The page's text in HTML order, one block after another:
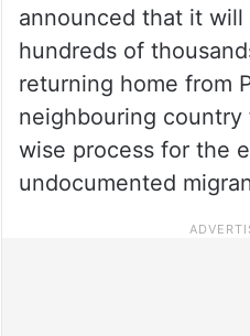
announced that it
hundreds of
returning home from
neighbouring
wise process for the
undocumented